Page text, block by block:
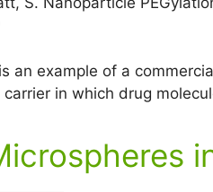
is an example of a
in which drug